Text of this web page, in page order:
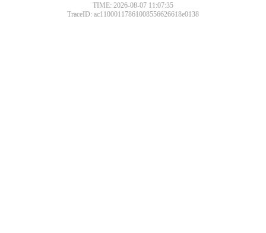
TIME: 2026-08-07 11:07:35
TraceID: ac11000117861008556626618e0138